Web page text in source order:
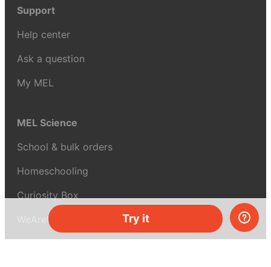
Try it
Support
Help center
Ask a question
My MEL
MEL Science
School & bulk orders
Homeschooling
Curiosity Box
WeAreInquisitive
Affiliate program